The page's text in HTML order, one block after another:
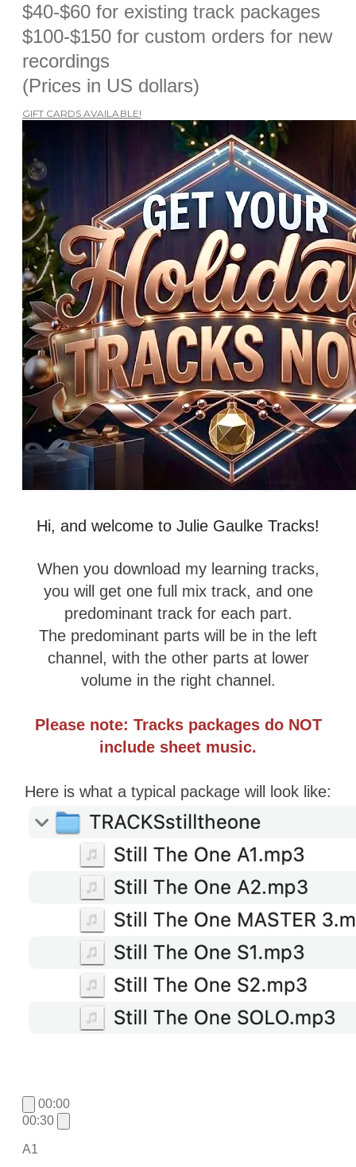
$40-$60 for existing track packages
$100-$150 for custom orders for new
recordings
​(Prices in US dollars)
GIFT CARDS AVAILABLE!
Hi, and welcome to Julie Gaulke Tracks!
When you download my learning tracks,
you will get one full mix track, and one
predominant track for each part.
​The predominant parts will be in the left
channel, with the other parts at lower
volume ​in the right channel.
Please note: Tracks packages do NOT
include sheet music.
Here is what a typical package will look like:
00:00
00:30
A1